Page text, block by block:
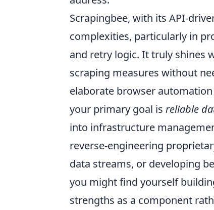
Scrapingbee, with its API-
complexities, particularly in
and retry logic. It truly shines
scraping measures without
elaborate browser
your primary goal is reliable
into infrastructure
reverse-engineering
data streams, or developing
you might find yourself
strengths as a component